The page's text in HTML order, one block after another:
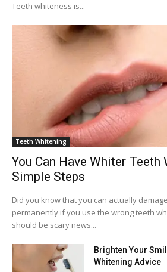
Teeth whiteness is...
Teeth Whitening
You Can Have Whiter Teeth
Simple Steps
Did you know that you can actually
permanently if you use the wrong teeth
should be scary news...
Brighten Your
Whitening Advice